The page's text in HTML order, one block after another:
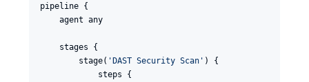
pipeline {
    agent any
    stages {
        stage(
'DAST Security Scan ' ) {
            steps {